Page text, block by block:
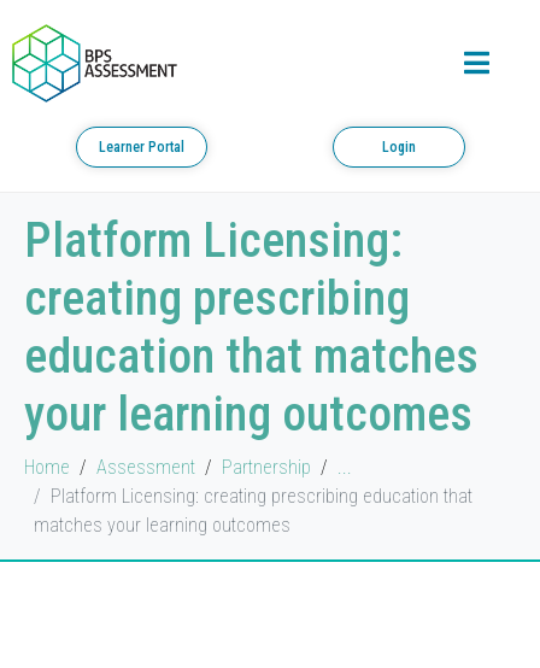
Learner Portal Login
Platform Licensing:
creating prescribing
education that matches
your learning outcomes
Home Assessment Partnership
...
Platform Licensing: creating prescribing education that
matches your learning outcomes